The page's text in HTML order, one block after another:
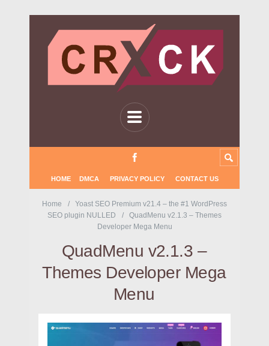
HOME DMCA PRIVACY POLICY CONTACT US
Home
Yoast SEO Premium v21.4 – the #1 WordPress
SEO plugin NULLED
QuadMenu v2.1.3 – Themes
Developer Mega Menu
QuadMenu v2.1.3 –
Themes Developer Mega
Menu